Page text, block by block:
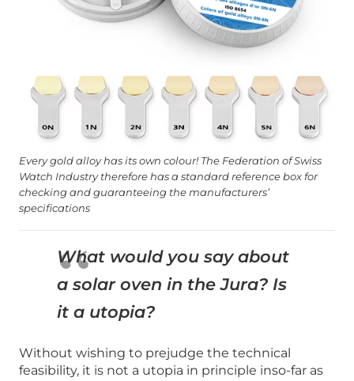
Every gold alloy has its own colour! The Federation of Swiss
Watch Industry therefore has a standard reference box for
checking and guaranteeing the manufacturers’
specifications
What would you say about
a solar oven in the Jura? Is
it a utopia?
Without wishing to prejudge the technical
feasibility, it is not a utopia in principle inso-far as